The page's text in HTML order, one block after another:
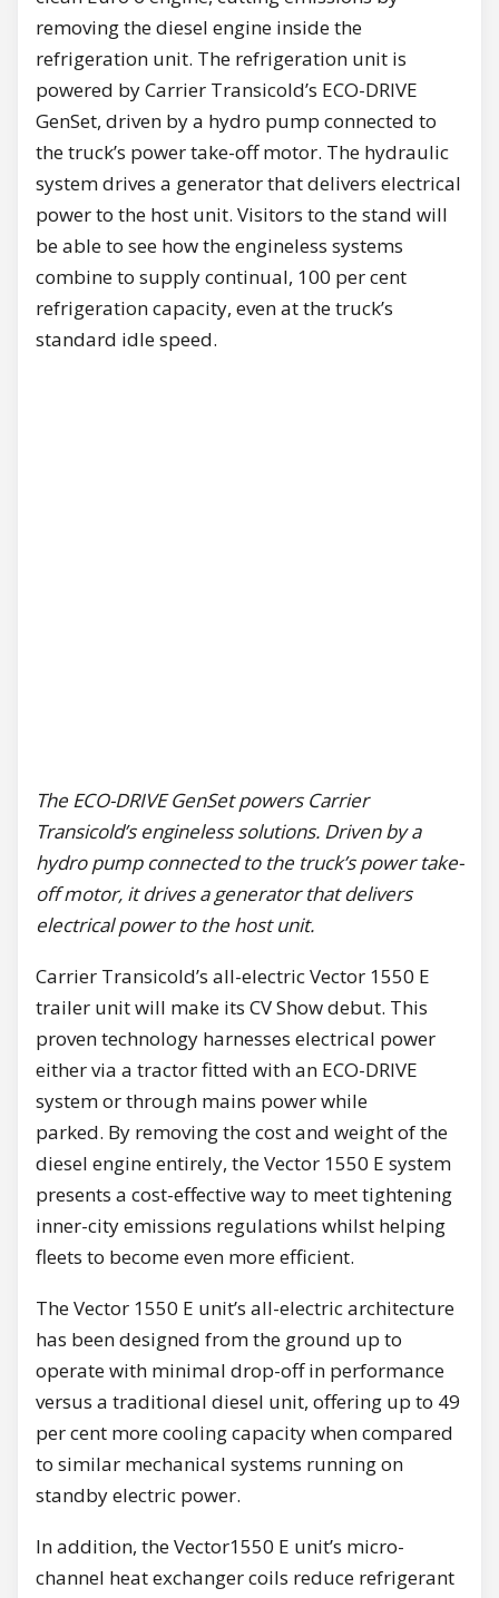
removing the diesel engine inside the
refrigeration unit. The refrigeration unit is
powered by Carrier Transicold’s ECO-DRIVE
GenSet, driven by a hydro pump connected to
the truck’s power take-off motor. The hydraulic
system drives a generator that delivers electrical
power to the host unit. Visitors to the stand will
be able to see how the engineless systems
combine to supply continual, 100 per cent
refrigeration capacity, even at the truck’s
standard idle speed.
The ECO-DRIVE GenSet powers Carrier
Transicold’s engineless solutions. Driven by a
hydro pump connected to the truck’s power take-
off motor, it drives a generator that delivers
electrical power to the host unit.
Carrier Transicold’s all-electric Vector 1550 E
trailer unit will make its CV Show debut. This
proven technology harnesses electrical power
either via a tractor fitted with an ECO-DRIVE
system or through mains power while
parked. By removing the cost and weight of the
diesel engine entirely, the Vector 1550 E system
presents a cost-effective way to meet tightening
inner-city emissions regulations whilst helping
fleets to become even more efficient.
The Vector 1550 E unit’s all-electric architecture
has been designed from the ground up to
operate with minimal drop-off in performance
versus a traditional diesel unit, offering up to 49
per cent more cooling capacity when compared
to similar mechanical systems running on
standby electric power.
In addition, the Vector1550 E unit’s micro-
channel heat exchanger coils reduce refrigerant